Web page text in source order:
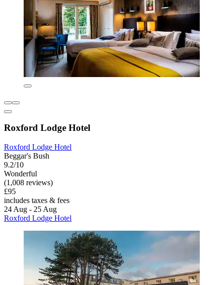
Roxford Lodge Hotel
Roxford Lodge Hotel
Beggar's Bush
9.2/10
Wonderful
(1,008 reviews)
£95
includes taxes & fees
24 Aug - 25 Aug
Roxford Lodge Hotel